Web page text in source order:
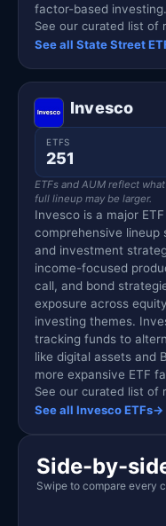
factor-based investing.
See our curated list of
See all State Street
Invesco
ETFS
251
ETFs and AUM reflect
full lineup may be larger.
Invesco is a major
comprehensive lineup
and investment
income-focused
call, and bond
exposure across
investing themes.
tracking funds to
like digital assets and
more expansive ETF
See our curated list of
See all Invesco ETFs→
Side-by-
Swipe to compare every